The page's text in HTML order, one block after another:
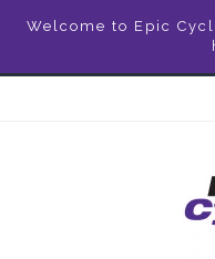
Welcome to Epic